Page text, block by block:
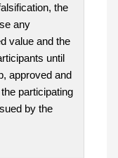
the
any
value and the
until
approved and
participating
by the